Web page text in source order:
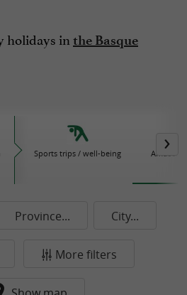
holidays in the Basque
Sports trips / well-being
Province... City...
More filters